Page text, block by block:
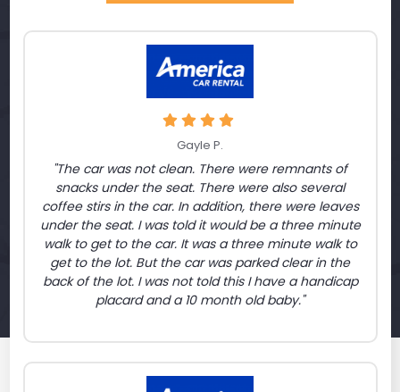
Gayle P.
"The car was not clean. There were remnants of
snacks under the seat. There were also several
coffee stirs in the car. In addition, there were leaves
under the seat. I was told it would be a three minute
walk to get to the car. It was a three minute walk to
get to the lot. But the car was parked clear in the
back of the lot. I was not told this I have a handicap
placard and a 10 month old baby."